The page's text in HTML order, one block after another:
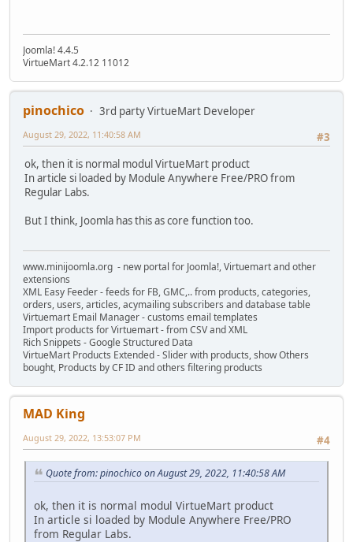
Joomla! 4.4.5
VirtueMart 4.2.12 11012
pinochico
3rd party VirtueMart Developer
#3
August 29, 2022, 11:40:58 AM
ok, then it is normal modul VirtueMart product
In article si loaded by Module Anywhere Free/PRO from
Regular Labs.
But I think, Joomla has this as core function too.
www.minijoomla.org - new portal for Joomla!, Virtuemart and other
extensions
XML Easy Feeder - feeds for FB, GMC,.. from products, categories,
orders, users, articles, acymailing subscribers and database table
Virtuemart Email Manager - customs email templates
Import products for Virtuemart - from CSV and XML
Rich Snippets - Google Structured Data
VirtueMart Products Extended - Slider with products, show Others
bought, Products by CF ID and others filtering products
MAD King
#4
August 29, 2022, 13:53:07 PM
Quote from: pinochico on August 29, 2022, 11:40:58 AM
ok, then it is normal modul VirtueMart product
In article si loaded by Module Anywhere Free/PRO
from Regular Labs.